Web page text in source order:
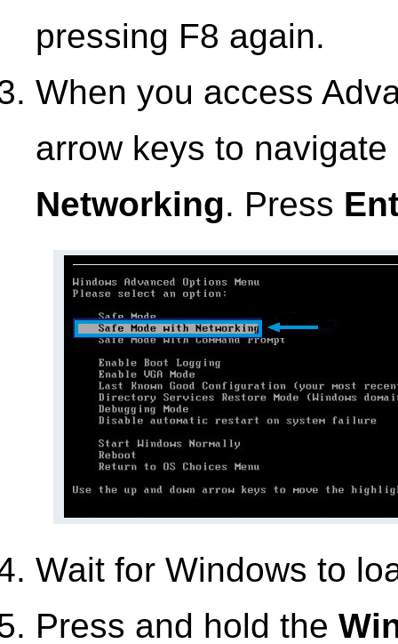
pressing F8 again.
When you access
arrow keys to
Networking. Press
Wait for Windows to
Press and hold the